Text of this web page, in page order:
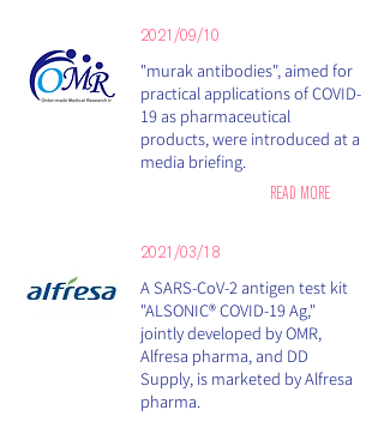
2021/09/10
"murak antibodies", aimed for
practical applications of COVID-
19 as pharmaceutical
products, were introduced at a
media briefing.
READ MORE
2021/03/18
A SARS-CoV-2 antigen test kit
"ALSONIC® COVID-19 Ag,"
jointly developed by OMR,
Alfresa pharma, and DD
Supply, is marketed by Alfresa
pharma.